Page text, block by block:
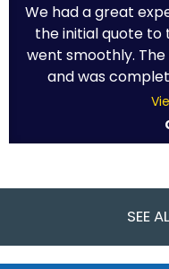
We had a great
the initial quote to
went smoothly.
and was
SEE